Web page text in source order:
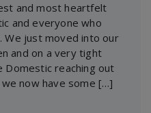
and most heartfelt
and everyone who
We just moved into our
and on a very tight
Domestic reaching out
now have some […]